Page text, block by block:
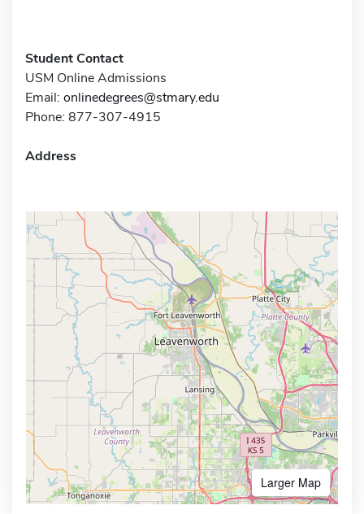
Student Contact
USM Online Admissions
Email: onlinedegrees@stmary.edu
Phone: 877-307-4915
Address
Larger Map